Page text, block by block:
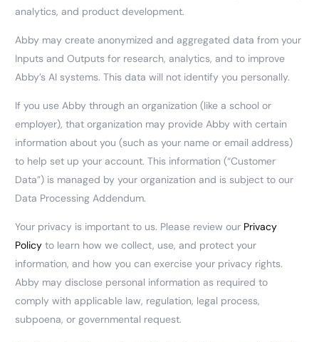
analytics, and product development.
Abby may create anonymized and aggregated data from your
Inputs and Outputs for research, analytics, and to improve
Abby’s AI systems. This data will not identify you personally.
If you use Abby through an organization (like a school or
employer), that organization may provide Abby with certain
information about you (such as your name or email address)
to help set up your account. This information (“Customer
Data”) is managed by your organization and is subject to our
Data Processing Addendum.
Your privacy is important to us. Please review our Privacy
Policy to learn how we collect, use, and protect your
information, and how you can exercise your privacy rights.
Abby may disclose personal information as required to
comply with applicable law, regulation, legal process,
subpoena, or governmental request.